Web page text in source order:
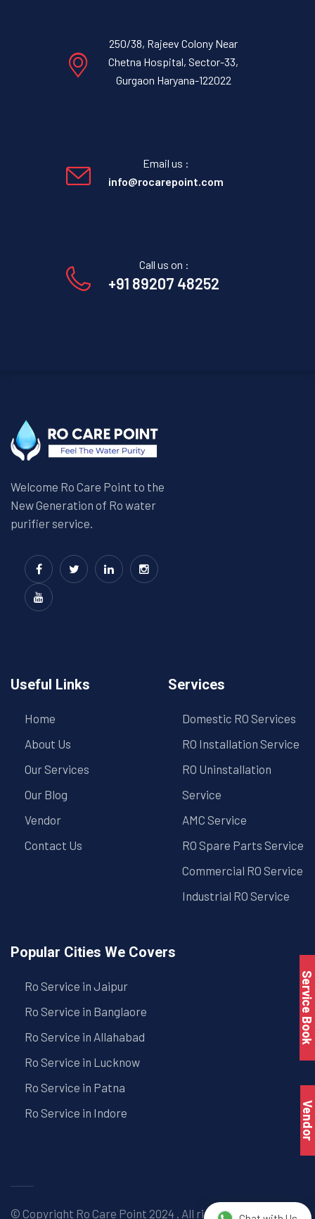
250/38, Rajeev Colony Near
Chetna Hospital, Sector-33,
Gurgaon Haryana-122022
Email us :
info@rocarepoint.com
Call us on :
+91 89207 48252
Welcome Ro Care Point to the
New Generation of Ro water
purifier service.
Useful Links
Home
About Us
Our Services
Our Blog
Vendor
Contact Us
Services
Domestic RO Services
RO Installation Service
RO Uninstallation
Service
AMC Service
RO Spare Parts Service
Commercial RO Service
Industrial RO Service
Popular Cities We Covers
Ro Service in Jaipur
Ro Service in Banglaore
Ro Service in Allahabad
Ro Service in Lucknow
Ro Service in Patna
Ro Service in Indore
© Copyright Ro Care Point 2024 . All right reserved. |
Service Book
Vendor